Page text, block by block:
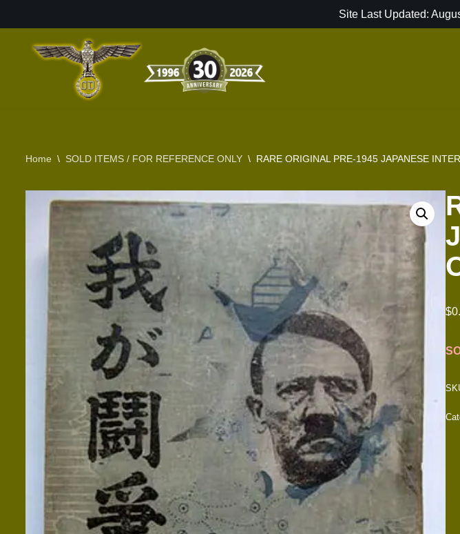
Site Last Updated:
Home \ SOLD ITEMS / FOR REFERENCE ONLY \ RARE ORIGINAL PRE-1945 JAPANESE
$